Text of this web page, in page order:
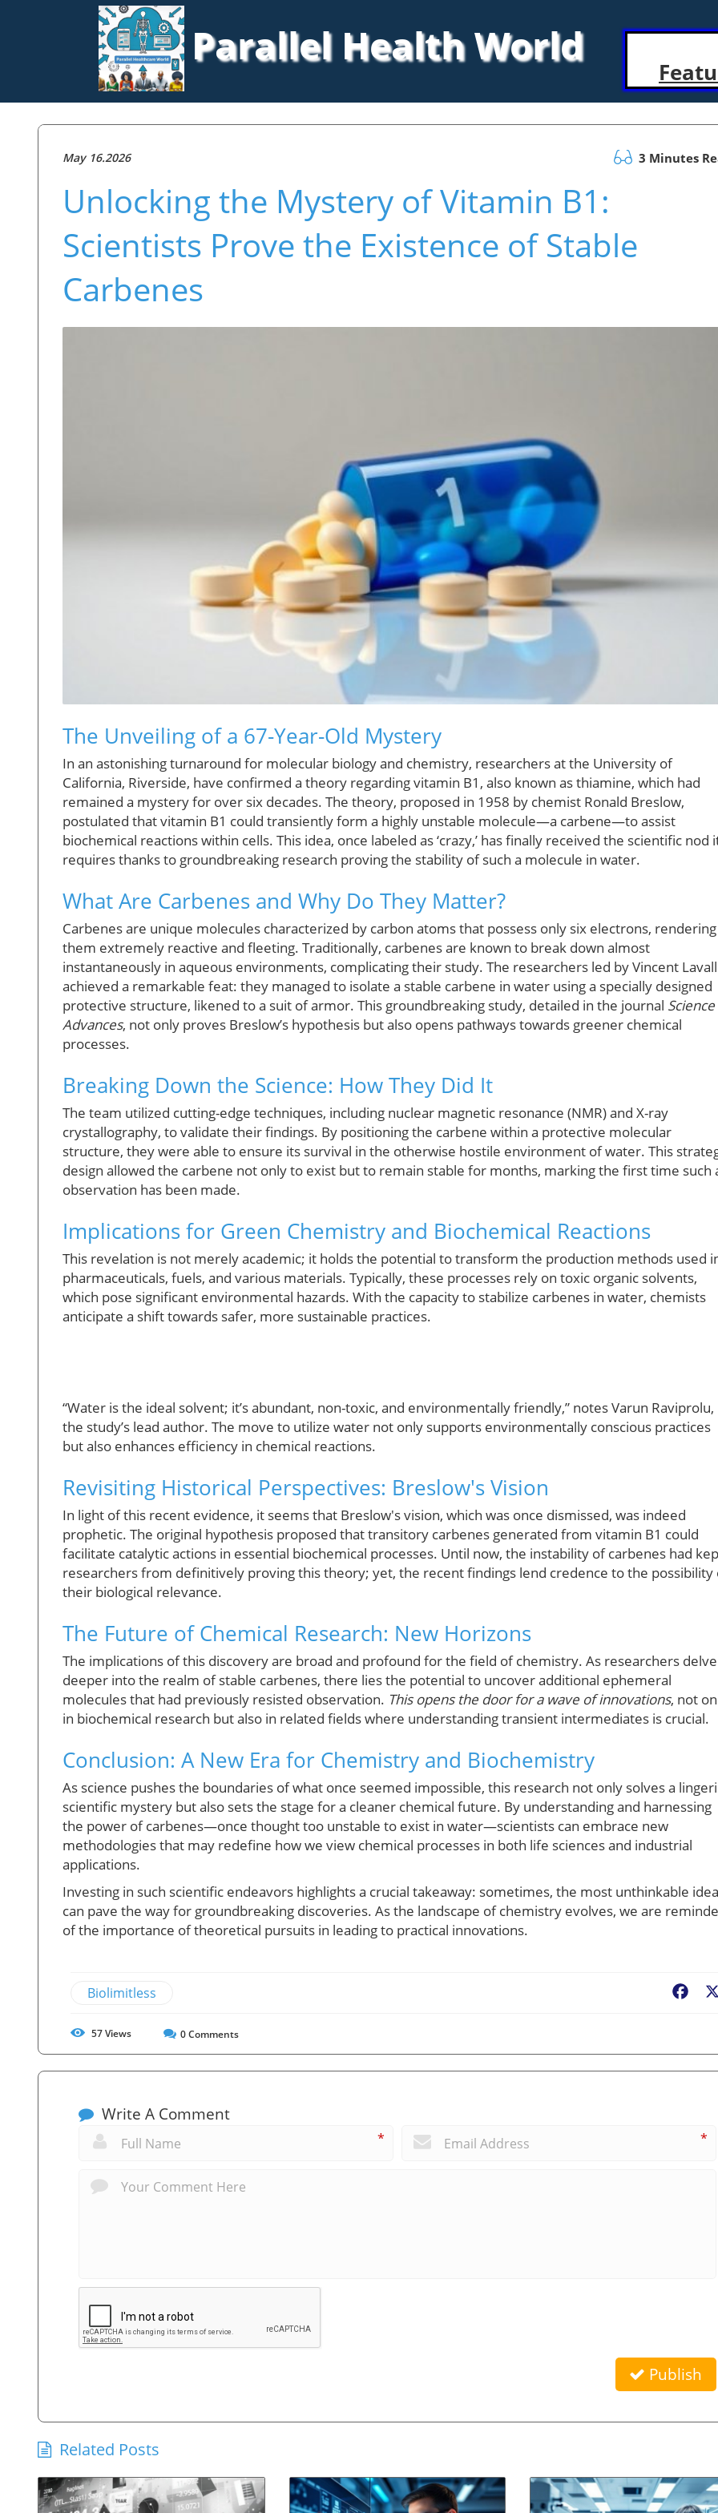
Parallel Health World
May 16.2026 3 Minutes
Unlocking the Mystery of Vitamin B1:
Scientists Prove the Existence of Stable
Carbenes
The Unveiling of a 67-Year-Old Mystery
In an astonishing turnaround for molecular biology and chemistry, researchers at the University of
California, Riverside, have confirmed a theory regarding vitamin B1, also known as thiamine, which had
remained a mystery for over six decades. The theory, proposed in 1958 by chemist Ronald Breslow,
postulated that vitamin B1 could transiently form a highly unstable molecule—a carbene—to assist
biochemical reactions within cells. This idea, once labeled as ‘crazy,’ has finally received the scientific nod
requires thanks to groundbreaking research proving the stability of such a molecule in water.
What Are Carbenes and Why Do They Matter?
Carbenes are unique molecules characterized by carbon atoms that possess only six electrons, rendering
them extremely reactive and fleeting. Traditionally, carbenes are known to break down almost
instantaneously in aqueous environments, complicating their study. The researchers led by Vincent
achieved a remarkable feat: they managed to isolate a stable carbene in water using a specially designed
protective structure, likened to a suit of armor. This groundbreaking study, detailed in the journal Science
Advances, not only proves Breslow’s hypothesis but also opens pathways towards greener chemical
processes.
Breaking Down the Science: How They Did It
The team utilized cutting-edge techniques, including nuclear magnetic resonance (NMR) and X-ray
crystallography, to validate their findings. By positioning the carbene within a protective molecular
structure, they were able to ensure its survival in the otherwise hostile environment of water. This
design allowed the carbene not only to exist but to remain stable for months, marking the first time such
observation has been made.
Implications for Green Chemistry and Biochemical Reactions
This revelation is not merely academic; it holds the potential to transform the production methods used
pharmaceuticals, fuels, and various materials. Typically, these processes rely on toxic organic solvents,
which pose significant environmental hazards. With the capacity to stabilize carbenes in water, chemists
anticipate a shift towards safer, more sustainable practices.
“Water is the ideal solvent; it’s abundant, non-toxic, and environmentally friendly,” notes Varun Raviprolu,
the study’s lead author. The move to utilize water not only supports environmentally conscious practices
but also enhances efficiency in chemical reactions.
Revisiting Historical Perspectives: Breslow's Vision
In light of this recent evidence, it seems that Breslow's vision, which was once dismissed, was indeed
prophetic. The original hypothesis proposed that transitory carbenes generated from vitamin B1 could
facilitate catalytic actions in essential biochemical processes. Until now, the instability of carbenes had
researchers from definitively proving this theory; yet, the recent findings lend credence to the possibility
their biological relevance.
The Future of Chemical Research: New Horizons
The implications of this discovery are broad and profound for the field of chemistry. As researchers delve
deeper into the realm of stable carbenes, there lies the potential to uncover additional ephemeral
molecules that had previously resisted observation. This opens the door for a wave of innovations, not
in biochemical research but also in related fields where understanding transient intermediates is crucial.
Conclusion: A New Era for Chemistry and Biochemistry
As science pushes the boundaries of what once seemed impossible, this research not only solves a
scientific mystery but also sets the stage for a cleaner chemical future. By understanding and harnessing
the power of carbenes—once thought too unstable to exist in water—scientists can embrace new
methodologies that may redefine how we view chemical processes in both life sciences and industrial
applications.
Investing in such scientific endeavors highlights a crucial takeaway: sometimes, the most unthinkable
can pave the way for groundbreaking discoveries. As the landscape of chemistry evolves, we are
of the importance of theoretical pursuits in leading to practical innovations.
Biolimitless
57Views 0Comments
Write A Comment
* *
Publish
Related Posts